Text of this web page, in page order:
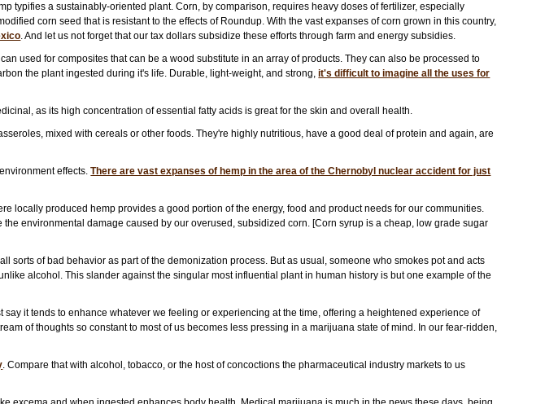
typifies a sustainably-oriented plant. Corn, by comparison, requires heavy doses of fertilizer, especially
corn seed that is resistant to the effects of Roundup. With the vast expanses of corn grown in this country,
. And let us not forget that our tax dollars subsidize these efforts through farm and energy subsidies.
used for composites that can be a wood substitute in an array of products. They can also be processed to
the plant ingested during it's life. Durable, light-weight, and strong,it's difficult to imagine all the uses for
as its high concentration of essential fatty acids is great for the skin and overall health.
mixed with cereals or other foods. They're highly nutritious, have a good deal of protein and again, are
effects.There are vast expanses of hemp in the area of the Chernobyl nuclear accident for just
locally produced hemp provides a good portion of the energy, food and product needs for our communities.
environmental damage caused by our overused, subsidized corn. [Corn syrup is a cheap, low grade sugar
of bad behavior as part of the demonization process. But as usual, someone who smokes pot and acts
alcohol. This slander against the singular most influential plant in human history is but one example of the
it tends to enhance whatever we feeling or experiencing at the time, offering a heightened experience of
of thoughts so constant to most of us becomes less pressing in a marijuana state of mind. In our fear-ridden,
. Compare that with alcohol, tobacco, or the host of concoctions the pharmaceutical industry markets to us